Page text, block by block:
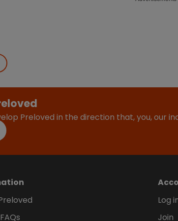
Preloved in the direction that, you, our
Log
Join